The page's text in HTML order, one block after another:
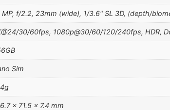
MP, f/2.2, 23mm (wide), 1/3.6" SL 3D, (depth/
30/60fps, 1080p@30/60/120/240fps, HDR,
Sim
x 71.5 x 7.4 mm